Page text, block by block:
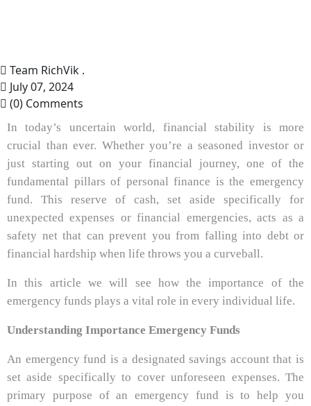
Team RichVik .
July 07, 2024
(0) Comments
In today’s uncertain world, financial stability is more
crucial than ever. Whether you’re a seasoned investor or
just starting out on your financial journey, one of the
fundamental pillars of personal finance is the emergency
fund. This reserve of cash, set aside specifically for
unexpected expenses or financial emergencies, acts as a
safety net that can prevent you from falling into debt or
financial hardship when life throws you a curveball.
In this article we will see how the importance of the
emergency funds plays a vital role in every individual life.
Understanding Importance Emergency Funds
An emergency fund is a designated savings account that is
set aside specifically to cover unforeseen expenses. The
primary purpose of an emergency fund is to help you